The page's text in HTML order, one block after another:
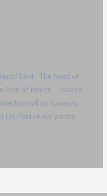
of Lent The feast of
25th of March. Today’s
will go towards
De Paul of our parish.